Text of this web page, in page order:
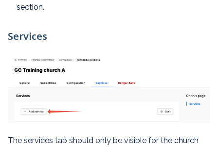
section.
Services
The services tab should only be visible for the church